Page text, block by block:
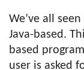
We’ve all
Java-based.
based
user is asked